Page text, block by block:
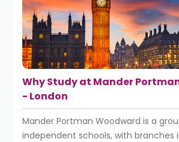
Why Study at Mander
- London
Mander Portman Woodward is a
independent schools, with branches